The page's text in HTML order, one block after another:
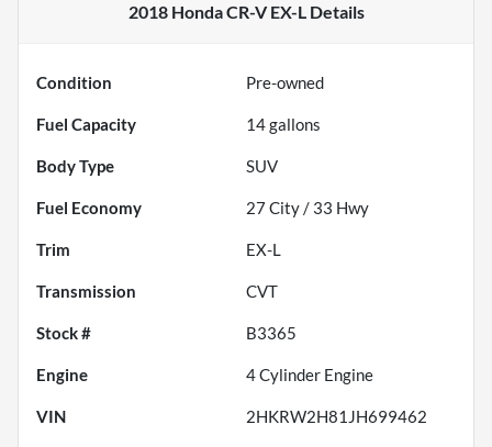
2018 Honda CR-V EX-LDetails
Condition Pre-owned
Fuel Capacity 14gallons
Body Type SUV
Fuel Economy 27City / 33 Hwy
Trim EX-L
Transmission CVT
Stock # B3365
Engine 4 Cylinder Engine
VIN 2HKRW2H81JH699462